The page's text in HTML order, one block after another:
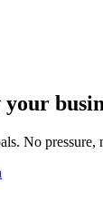
No pressure,